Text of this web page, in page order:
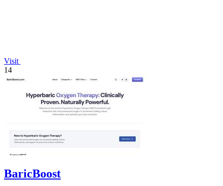
Visit
14
BaricBoost